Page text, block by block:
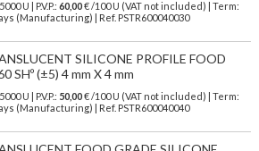
U | P.V.P.: 60,00€/100 U (VAT not included)
| Term:
(Manufacturing) | Ref. PSTR600040030
SILICONE PROFILE FOOD
SHº (±5) 4 mm X 4 mm
U | P.V.P.: 50,00€/100 U (VAT not included)
| Term:
(Manufacturing) | Ref. PSTR600040040